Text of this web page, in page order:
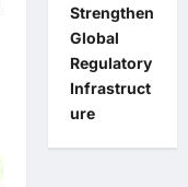
Strengthen
Global
Regulatory
Infrastruct
ure